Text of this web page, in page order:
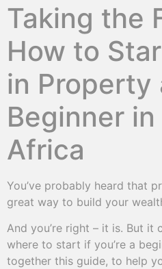
Taking the
How to
in Property
Beginner
Africa
You’ve probably heard that
great way to build your
And you’re right – it is. But
where to start if you’re a
together this guide, to help